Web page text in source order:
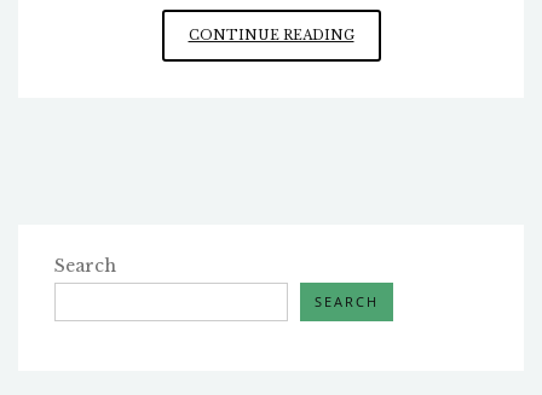
CONTINUE READINGFBI
USES
AMERICANS
Search
SEARCH